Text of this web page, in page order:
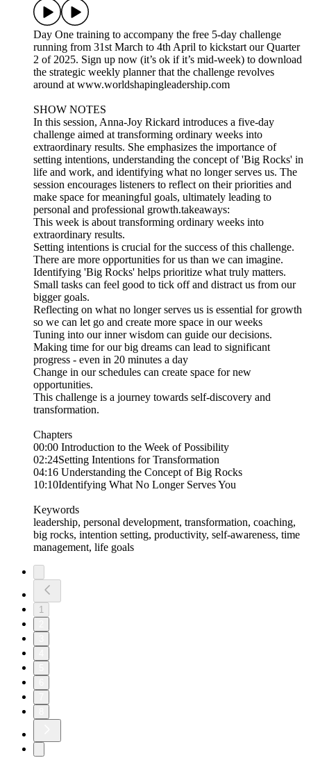
Day One training to accompany the free 5-day challenge
running from 31st March to 4th April to kickstart our Quarter
2 of 2025. Sign up now (it’s ok if it’s mid-week) to download
the strategic weekly planner that the challenge revolves
around at www.worldshapingleadership.com
SHOW NOTES
In this session, Anna-Joy Rickard introduces a five-day
challenge aimed at transforming ordinary weeks into
extraordinary results. She emphasizes the importance of
setting intentions, understanding the concept of 'Big Rocks' in
life and work, and identifying what no longer serves us. The
session encourages listeners to reflect on their priorities and
make space for meaningful goals, ultimately leading to
personal and professional growth.takeaways:
​This week is about transforming ordinary weeks into
extraordinary results.
​Setting intentions is crucial for the success of this challenge.
​There are more opportunities for us than we can imagine.
​Identifying 'Big Rocks' helps prioritize what truly matters.
​Small tasks can feel good to tick off and distract us from our
bigger goals.
​Reflecting on what no longer serves us is essential for growth
so we can let go and create more space in our weeks
​Tuning into our inner wisdom can guide our decisions.
​Making time for our big dreams can lead to significant
progress - even in 20 minutes a day
​Change in our schedules can create space for new
opportunities.
​This challenge is a journey towards self-discovery and
transformation.
Chapters
00:00 Introduction to the Week of Possibility
02:24Setting Intentions for Transformation
04:16 Understanding the Concept of Big Rocks
10:10Identifying What No Longer Serves You
Keywords
leadership, personal development, transformation, coaching,
big rocks, intention setting, productivity, self-awareness, time
management, life goals
1